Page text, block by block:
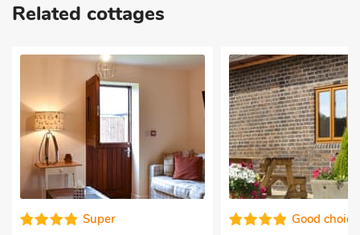
Related cottages
Good choice! Super